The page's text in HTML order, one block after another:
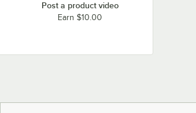
Post a product video
Earn $10.00